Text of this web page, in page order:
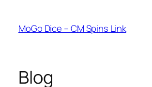
content
MoGo Dice – CM Spins Link
Blog